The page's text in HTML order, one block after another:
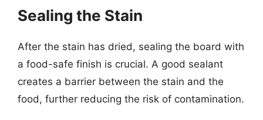
Sealing the Stain
After the stain has dried, sealing the board with
a food-safe finish is crucial. A good sealant
creates a barrier between the stain and the
food, further reducing the risk of contamination.